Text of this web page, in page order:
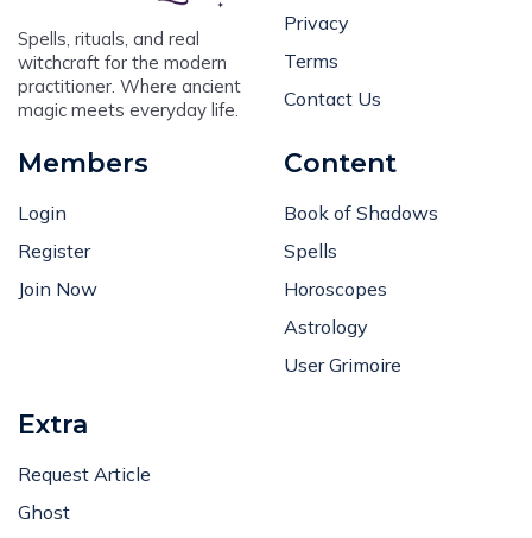
Spells, rituals, and real
witchcraft for the modern
practitioner. Where ancient
magic meets everyday life.
Privacy
Terms
Contact Us
Members
Login
Register
Join Now
Content
Book of Shadows
Spells
Horoscopes
Astrology
User Grimoire
Extra
Request Article
Ghost